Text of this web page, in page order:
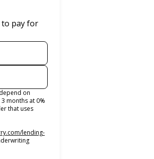
to pay for
on
months at 0%
that uses
lending-